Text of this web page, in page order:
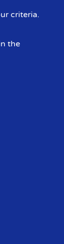
criteria.
the